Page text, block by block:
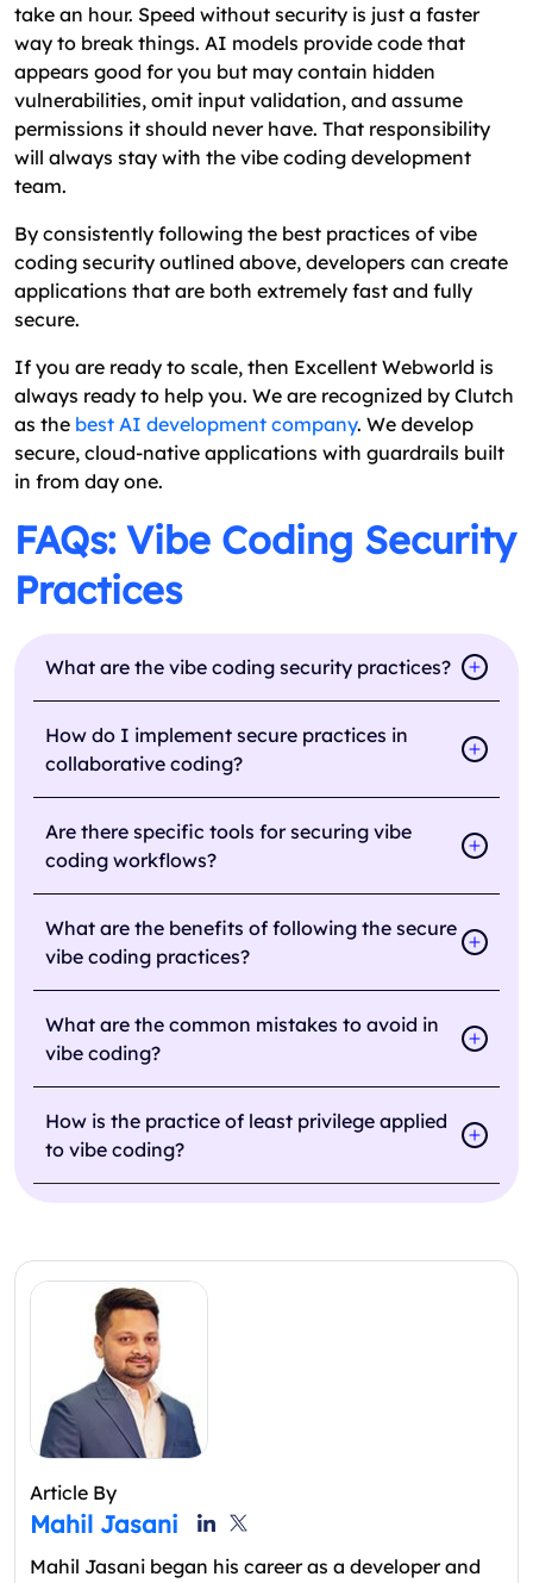
take an hour. Speed without security is just a faster
way to break things. AI models provide code that
appears good for you but may contain hidden
vulnerabilities, omit input validation, and assume
permissions it should never have. That responsibility
will always stay with the vibe coding development
team.
By consistently following the best practices of vibe
coding security outlined above, developers can create
applications that are both extremely fast and fully
secure.
If you are ready to scale, then Excellent Webworld is
always ready to help you. We are recognized by Clutch
as the best AI development company. We develop
secure, cloud-native applications with guardrails built
in from day one.
FAQs: Vibe Coding Security
Practices
What are the vibe coding security practices?
How do I implement secure practices in
collaborative coding?
Are there specific tools for securing vibe
coding workflows?
What are the benefits of following the secure
vibe coding practices?
What are the common mistakes to avoid in
vibe coding?
How is the practice of least privilege applied
to vibe coding?
Article By
Mahil Jasani
Mahil Jasani began his career as a developer and